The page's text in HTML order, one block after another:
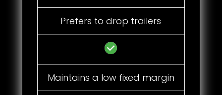
Prefers to drop trailers
Maintains a low fixed margin